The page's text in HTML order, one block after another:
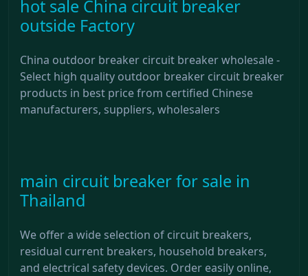
hot sale China circuit breaker
outside Factory
China outdoor breaker circuit breaker wholesale -
Select high quality outdoor breaker circuit breaker
products in best price from certified Chinese
manufacturers, suppliers, wholesalers
main circuit breaker for sale in
Thailand
We offer a wide selection of circuit breakers,
residual current breakers, household breakers,
and electrical safety devices. Order easily online,